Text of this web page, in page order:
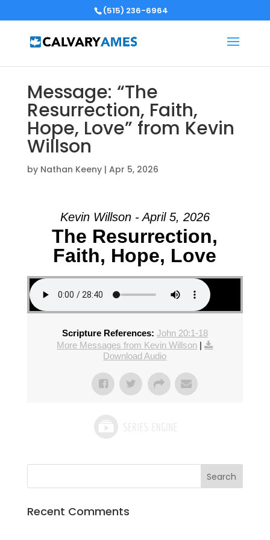
(515) 236-6964
Message: “The
Resurrection, Faith,
Hope, Love” from Kevin
Willson
by Nathan Keeny| Apr 5, 2026
Kevin Willson - April 5, 2026
The Resurrection,
Faith, Hope, Love
Scripture References: John 20:1-18
More Messages from Kevin Willson |
Download Audio
Recent Comments